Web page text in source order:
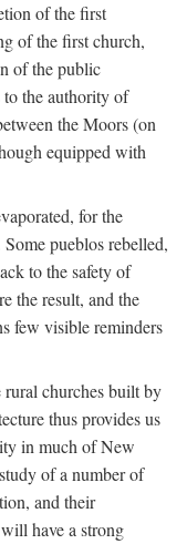
of the first
of the first church,
of the public
to the authority of
the Moors (on
equipped with
for the
pueblos rebelled,
to the safety of
the result, and the
few visible reminders
churches built by
thus provides us
in much of New
of a number of
and their
have a strong